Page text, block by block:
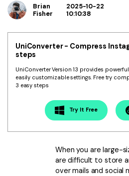
Store
Support
More Tools
• Best Video Converters
• Online Video Converters
• YouTube Converters
• Convert MOV to JPG
Download
• Best Downloader
• Download Video on Mac
• YouTube to MP3 Downloader
Reference
Try Free Buy Now
Brian
Fisher
2025-10-22
10:10:38
UniConverter - Compress
steps
UniConverter Version 13 provides
easily customizable settings. Free try
3 easy steps
Try It Free
When you are large-
are difficult to store
over mails and social